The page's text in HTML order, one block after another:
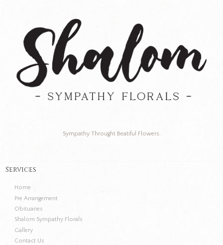
Sympathy Throught Beatiful Flowers.
Services
Home
Pre Arrangement
Obituaries
Shalom Sympathy Florals
Gallery
Contact Us